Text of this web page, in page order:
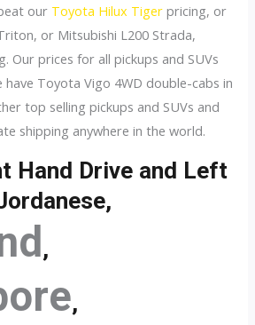
our Toyota Hilux Tiger pricing, or
or Mitsubishi L200 Strada,
Our prices for all pickups and SUVs
have Toyota Vigo 4WD double-cabs in
top selling pickups and SUVs and
shipping anywhere in the world.
Hand Drive and Left
,
,